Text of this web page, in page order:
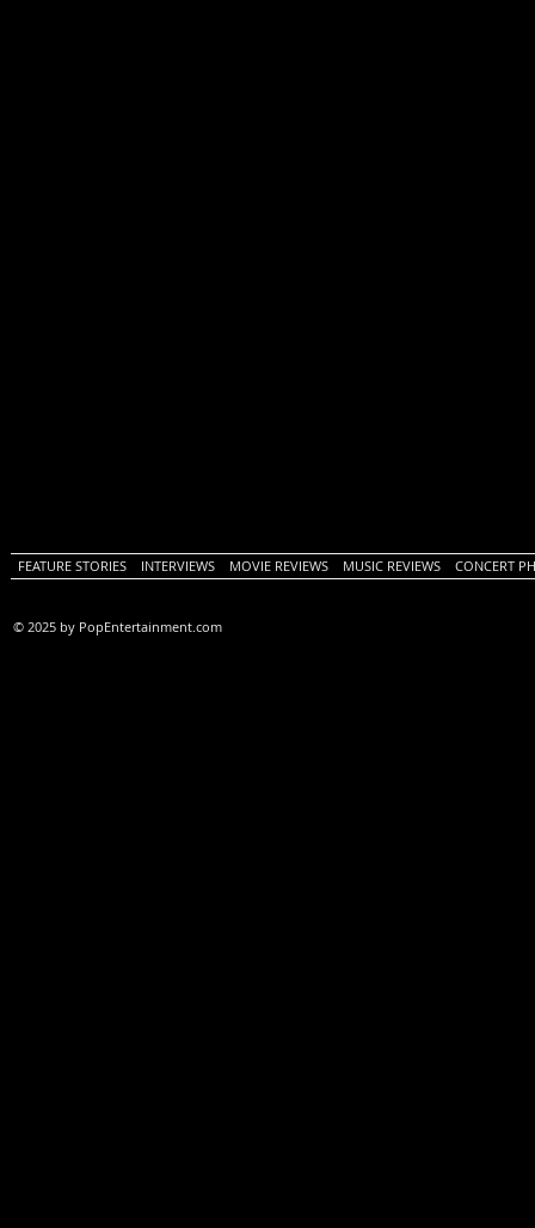
FEATURE STORIES INTERVIEWS MOVIE REVIEWS MUSIC REVIEWS CONCERT
© 2025 by PopEntertainment.com